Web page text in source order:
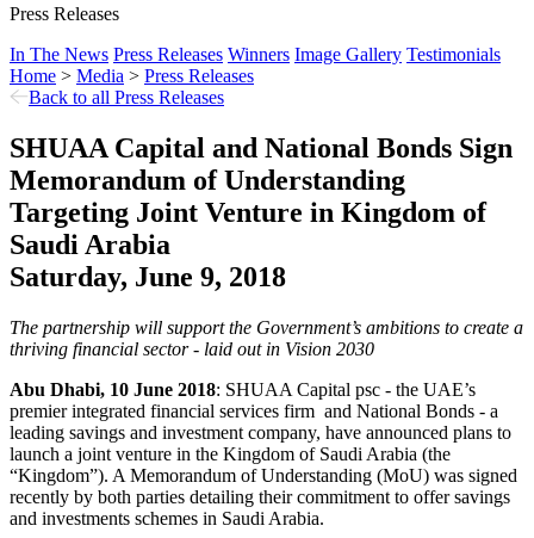
Press Releases
In The News Press Releases Winners Image Gallery Testimonials
Home > Media > Press Releases
Back to all Press Releases
SHUAA Capital and National Bonds Sign
Memorandum of Understanding
Targeting Joint Venture in Kingdom of
Saudi Arabia
Saturday, June 9, 2018
The partnership will support the Government’s ambitions to create a
thriving financial sector - laid out in Vision 2030
Abu Dhabi, 10 June 2018: SHUAA Capital psc - the UAE’s
premier integrated financial services firm and National Bonds - a
leading savings and investment company, have announced plans to
launch a joint venture in the Kingdom of Saudi Arabia (the
“Kingdom”). A Memorandum of Understanding (MoU) was signed
recently by both parties detailing their commitment to offer savings
and investments schemes in Saudi Arabia.